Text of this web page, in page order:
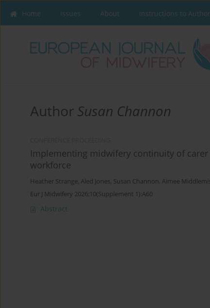
Home Issues About Instructions to
Author Susan Channon
Implementing midwifery continuity of
workforce
Heather Strange, Aled Jones, Susan Channon, Aimee
Eur J Midwifery 2026;10(Supplement 1):A60
Abstract